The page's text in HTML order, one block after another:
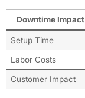
Downtime Impact
Setup Time
Labor Costs
Customer Impact